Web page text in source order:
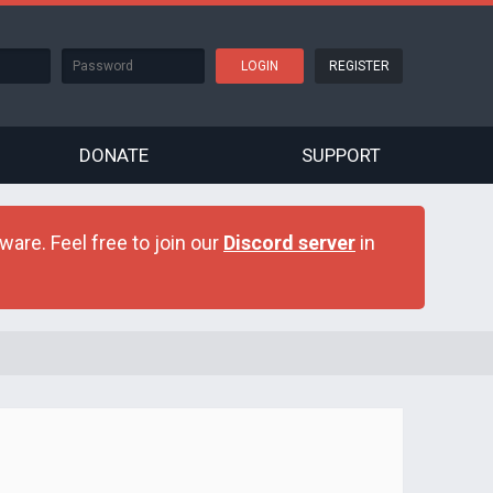
REGISTER
DONATE SUPPORT
Feel free to join our Discord server in